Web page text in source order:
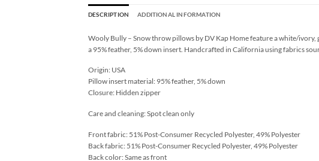
DESCRIPTION ADDITIONAL INFORMATION
Wooly Bully – Snow throw pillows by DV Kap Home feature a white/
a 95% feather, 5% down insert. Handcrafted in California using fabrics
Origin: USA
Pillow insert material: 95% feather, 5% down
Closure: Hidden zipper
Care and cleaning: Spot clean only
Front fabric: 51% Post-Consumer Recycled Polyester, 49% Polyester
Back fabric: 51% Post-Consumer Recycled Polyester, 49% Polyester
Back color: Same as front